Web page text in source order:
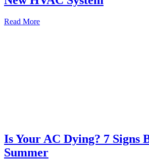
Read More
Is Your AC Dying? 7 Signs
Summer